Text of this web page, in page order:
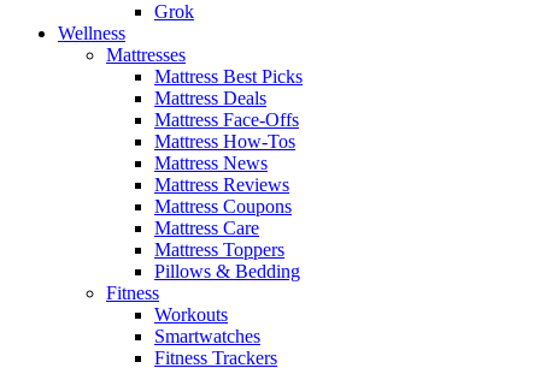
Grok
Wellness
Mattresses
Mattress Best Picks
Mattress Deals
Mattress Face-Offs
Mattress How-Tos
Mattress News
Mattress Reviews
Mattress Coupons
Mattress Care
Mattress Toppers
Pillows & Bedding
Fitness
Workouts
Smartwatches
Fitness Trackers